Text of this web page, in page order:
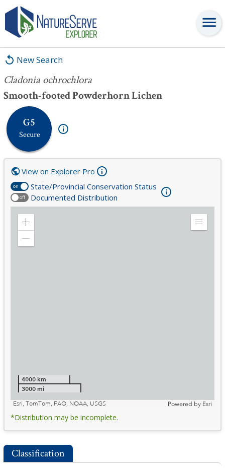
New Search
Cladonia ochrochlora
Smooth-footed Powderhorn Lichen
G5
Secure
Cladonia ochrochlora
on State/Provincial Conservation Status
off Documented Distribution
View on Explorer Pro
Zoom
Expand
4000 km
3000 mi
Esri, TomTom, FAO, NOAA, USGS
Powered by Esri
*Distribution may be incomplete.
Classification